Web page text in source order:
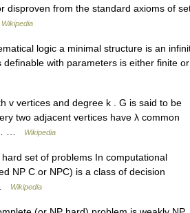
disproven from the standard axioms of
Wikipedia
logic a minimal structure is an
with parameters is either finite or
v vertices and degree k . G is said to be
two adjacent vertices have λ common
…
Wikipedia
set of problems In computational
NP C or NPC) is a class of decision
Wikipedia